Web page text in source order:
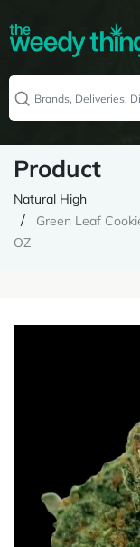
Product
Natural High
Green Leaf
OZ